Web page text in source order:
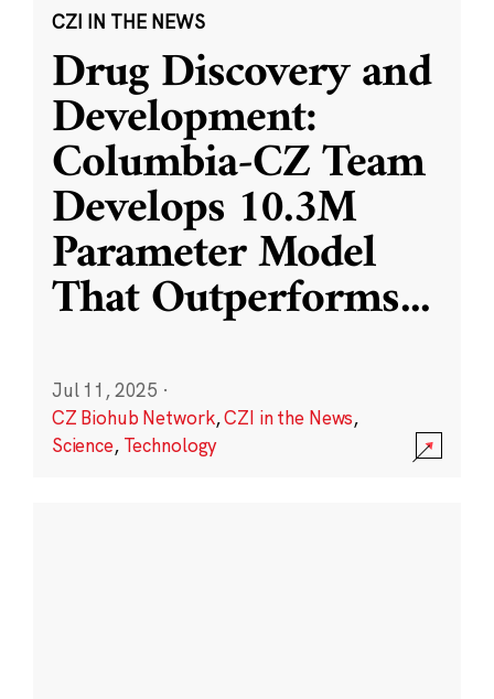
CZI IN THE NEWS
Drug Discovery and
Development:
Columbia-CZ Team
Develops 10.3M
Parameter Model
That Outperforms...
Jul 11, 2025 ·
CZ Biohub Network,CZI in the News,
Science, Technology